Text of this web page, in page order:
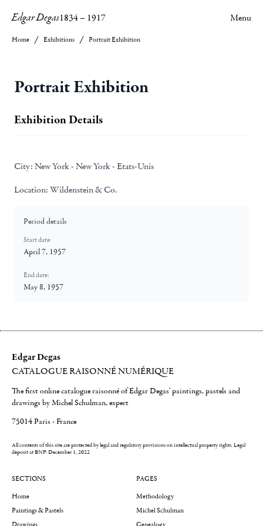
Edgar Degas1834– 1917 Menu
Home Exhibitions Portrait Exhibition
Portrait Exhibition
Exhibition Details
City: New York - New York - Etats-Unis
Location: Wildenstein & Co.
Period details
Start date:
April 7, 1957
End date:
May 8, 1957
Edgar Degas
CATALOGUE RAISONNÉ NUMÉRIQUE
The first online catalogue raisonné of Edgar Degas' paintings, pastels and
drawings by Michel Schulman, expert
75014 Paris - France
All contents of this site are protected by legal and regulatory provisions on intellectual property rights.Legal
deposit at BNF: December 1, 2022
SECTIONS
Home
Paintings & Pastels
PAGES
Methodology
Michel Schulman